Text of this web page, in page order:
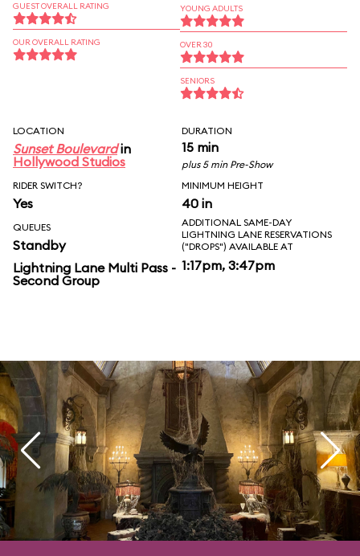
GUEST OVERALL RATING
OUR OVERALL RATING
YOUNG ADULTS
OVER 30
SENIORS
LOCATION
Sunset Boulevardin
Hollywood Studios
DURATION
15 min
plus 5 min Pre-Show
RIDER SWITCH?
Yes
MINIMUM HEIGHT
40 in
QUEUES
Standby
Lightning Lane Multi Pass -
Second Group
ADDITIONAL SAME-DAY
LIGHTNING LANE RESERVATIONS
("DROPS") AVAILABLE AT
1:17pm, 3:47pm